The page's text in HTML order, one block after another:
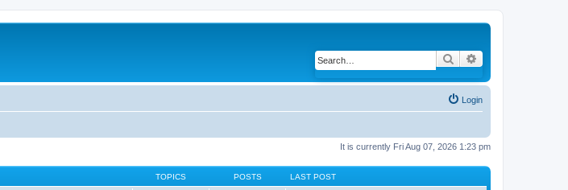
Search
Login
It is currently Fri Aug 07, 2026 1:23 pm
TOPICS POSTS LAST POST